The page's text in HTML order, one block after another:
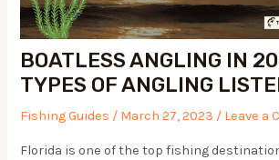
BOATLESS ANGLING IN
TYPES OF ANGLING
Fishing Guides / March 27, 2023 / Leave a
Florida is one of the top fishing